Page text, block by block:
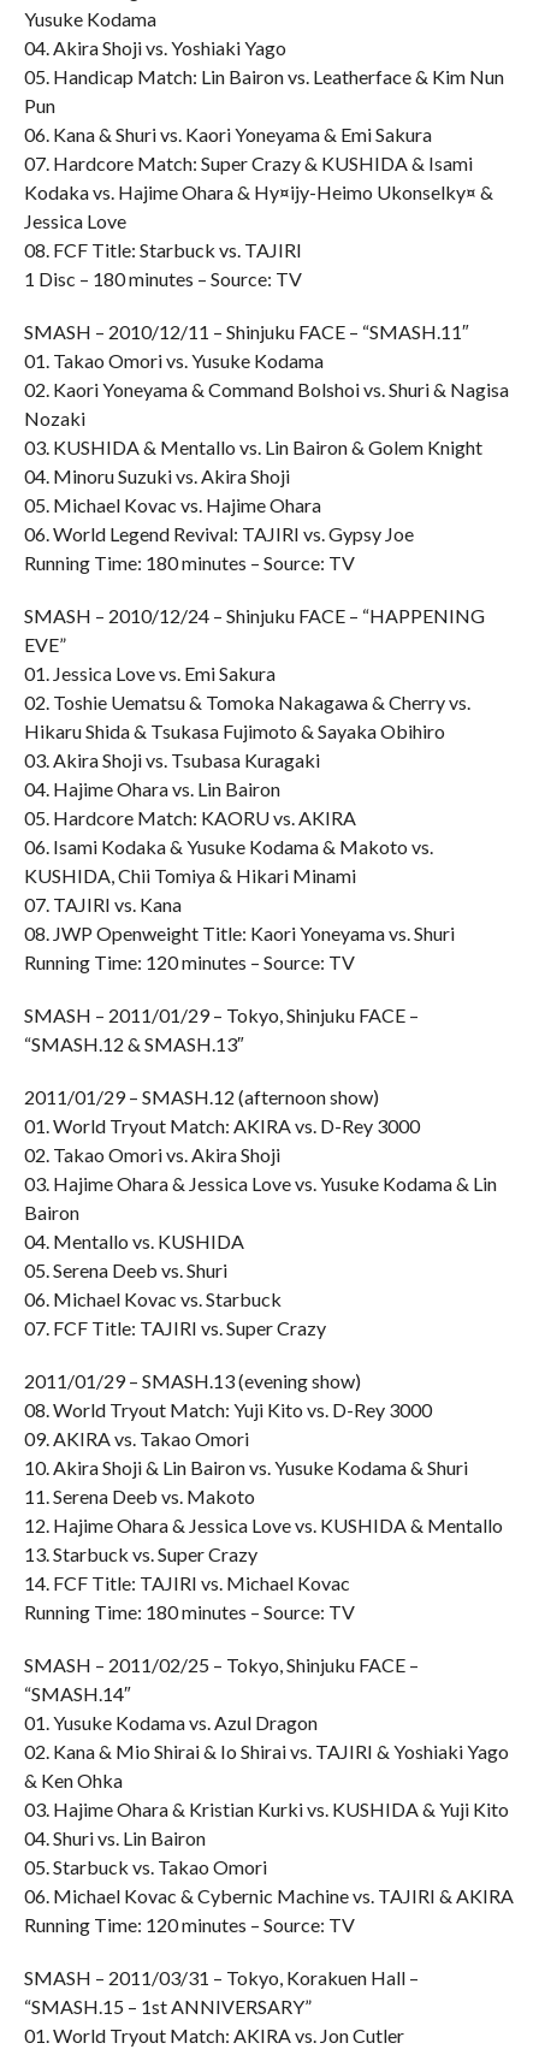
Yusuke Kodama
04. Akira Shoji vs. Yoshiaki Yago
05. Handicap Match: Lin Bairon vs. Leatherface & Kim Nun
Pun
06. Kana & Shuri vs. Kaori Yoneyama & Emi Sakura
07. Hardcore Match: Super Crazy & KUSHIDA & Isami
Kodaka vs. Hajime Ohara & Hy¤ijy-Heimo Ukonselky¤ &
Jessica Love
08. FCF Title: Starbuck vs. TAJIRI
1 Disc – 180 minutes – Source: TV
SMASH – 2010/12/11 – Shinjuku FACE – “SMASH.11″
01. Takao Omori vs. Yusuke Kodama
02. Kaori Yoneyama & Command Bolshoi vs. Shuri & Nagisa
Nozaki
03. KUSHIDA & Mentallo vs. Lin Bairon & Golem Knight
04. Minoru Suzuki vs. Akira Shoji
05. Michael Kovac vs. Hajime Ohara
06. World Legend Revival: TAJIRI vs. Gypsy Joe
Running Time: 180 minutes – Source: TV
SMASH – 2010/12/24 – Shinjuku FACE – “HAPPENING
EVE”
01. Jessica Love vs. Emi Sakura
02. Toshie Uematsu & Tomoka Nakagawa & Cherry vs.
Hikaru Shida & Tsukasa Fujimoto & Sayaka Obihiro
03. Akira Shoji vs. Tsubasa Kuragaki
04. Hajime Ohara vs. Lin Bairon
05. Hardcore Match: KAORU vs. AKIRA
06. Isami Kodaka & Yusuke Kodama & Makoto vs.
KUSHIDA, Chii Tomiya & Hikari Minami
07. TAJIRI vs. Kana
08. JWP Openweight Title: Kaori Yoneyama vs. Shuri
Running Time: 120 minutes – Source: TV
SMASH – 2011/01/29 – Tokyo, Shinjuku FACE –
“SMASH.12 & SMASH.13″
2011/01/29 – SMASH.12 (afternoon show)
01. World Tryout Match: AKIRA vs. D-Rey 3000
02. Takao Omori vs. Akira Shoji
03. Hajime Ohara & Jessica Love vs. Yusuke Kodama & Lin
Bairon
04. Mentallo vs. KUSHIDA
05. Serena Deeb vs. Shuri
06. Michael Kovac vs. Starbuck
07. FCF Title: TAJIRI vs. Super Crazy
2011/01/29 – SMASH.13 (evening show)
08. World Tryout Match: Yuji Kito vs. D-Rey 3000
09. AKIRA vs. Takao Omori
10. Akira Shoji & Lin Bairon vs. Yusuke Kodama & Shuri
11. Serena Deeb vs. Makoto
12. Hajime Ohara & Jessica Love vs. KUSHIDA & Mentallo
13. Starbuck vs. Super Crazy
14. FCF Title: TAJIRI vs. Michael Kovac
Running Time: 180 minutes – Source: TV
SMASH – 2011/02/25 – Tokyo, Shinjuku FACE –
“SMASH.14″
01. Yusuke Kodama vs. Azul Dragon
02. Kana & Mio Shirai & Io Shirai vs. TAJIRI & Yoshiaki Yago
& Ken Ohka
03. Hajime Ohara & Kristian Kurki vs. KUSHIDA & Yuji Kito
04. Shuri vs. Lin Bairon
05. Starbuck vs. Takao Omori
06. Michael Kovac & Cybernic Machine vs. TAJIRI & AKIRA
Running Time: 120 minutes – Source: TV
SMASH – 2011/03/31 – Tokyo, Korakuen Hall –
“SMASH.15 – 1st ANNIVERSARY”
01. World Tryout Match: AKIRA vs. Jon Cutler